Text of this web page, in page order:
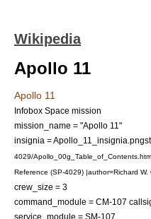
Wikipedia
Apollo 11
Apollo 11
Infobox Space mission
mission_name = "Apollo 11"
insignia = Apollo_11_insignia.png
4029/
Reference (SP-4029) |author=Richard W.
crew_size = 3
command_module = CM-107
service_module = SM-107